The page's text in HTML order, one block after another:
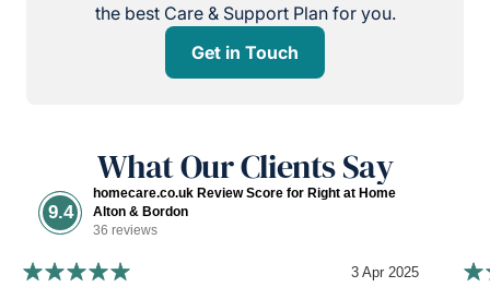
the best Care & Support Plan for you.
Get in Touch
What Our Clients Say
9.4
homecare.co.uk Review Score for Right at Home
Alton & Bordon
36 reviews
3 Apr 2025